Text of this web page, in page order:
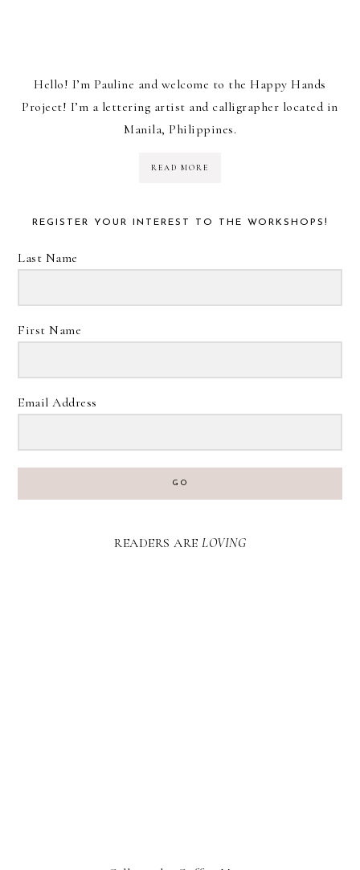
Hello! I’m Pauline and welcome to the Happy Hands
Project! I’m a lettering artist and calligrapher located in
Manila, Philippines.
READ MORE
REGISTER YOUR INTEREST TO THE WORKSHOPS!
Last Name
First Name
Email Address
GO
READERS ARE LOVING